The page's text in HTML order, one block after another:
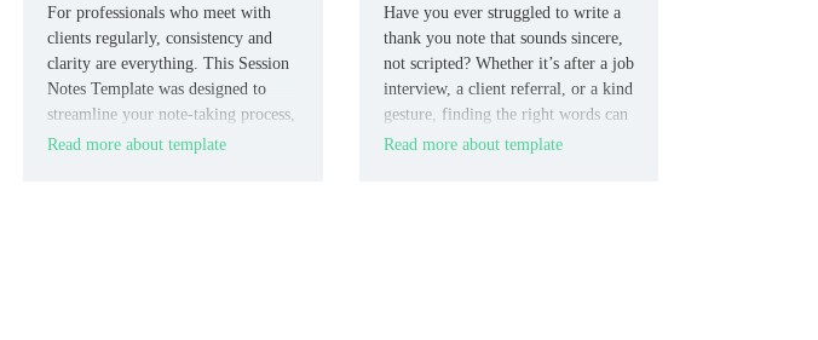
For professionals who meet with
clients regularly, consistency and
clarity are everything. This Session
Notes Template was designed to
streamline your note-taking process,
keeping you organized without
Read more about template
Have you ever struggled to write a
thank you note that sounds sincere,
not scripted? Whether it’s after a job
interview, a client referral, or a kind
gesture, finding the right words can
be a real challenge.
Read more about template